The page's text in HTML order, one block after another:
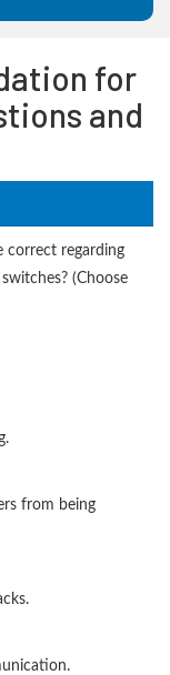
for
and
correct regarding
(Choose
from being